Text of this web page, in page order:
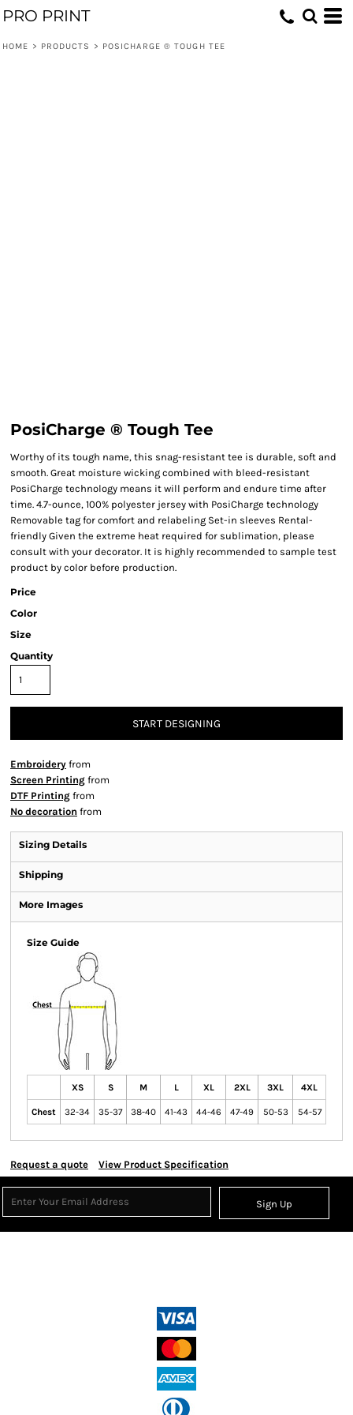
PRO PRINT
HOME > PRODUCTS > POSICHARGE ® TOUGH TEE
PosiCharge ® Tough Tee
Worthy of its tough name, this snag-resistant tee is durable, soft and
smooth. Great moisture wicking combined with bleed-resistant
PosiCharge technology means it will perform and endure time after
time. 4.7-ounce, 100% polyester jersey with PosiCharge technology
Removable tag for comfort and relabeling Set-in sleeves Rental-
friendly Given the extreme heat required for sublimation, please
consult with your decorator. It is highly recommended to sample test
product by color before production.
Price
Color
Size
Quantity
START DESIGNING
Embroidery from
Screen Printing from
DTF Printing from
No decoration from
Sizing Details
Shipping
More Images
Size Guide
XS S M L XL 2XL 3XL 4XL
Chest 32-34 35-37 38-40 41-43 44-46 47-49 50-53 54-57
Request a quote View Product Specification
Sign Up